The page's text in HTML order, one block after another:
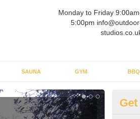
Monday to Friday
5:00pm
SAUNA GYM